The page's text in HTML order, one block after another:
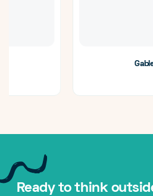
Gable Box Auto
Ready to think